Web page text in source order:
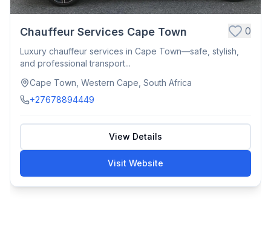
Chauffeur Services Cape Town 0
Luxury chauffeur services in Cape Town—safe, stylish,
and professional transport...
Cape Town, Western Cape, South Africa
+27678894449
View Details
Visit Website